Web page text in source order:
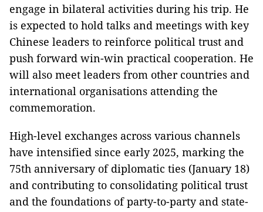
engage in bilateral activities during his trip. He
is expected to hold talks and meetings with key
Chinese leaders to reinforce political trust and
push forward win-win practical cooperation. He
will also meet leaders from other countries and
international organisations attending the
commemoration.
High-level exchanges across various channels
have intensified since early 2025, marking the
75th anniversary of diplomatic ties (January 18)
and contributing to consolidating political trust
and the foundations of party-to-party and state-